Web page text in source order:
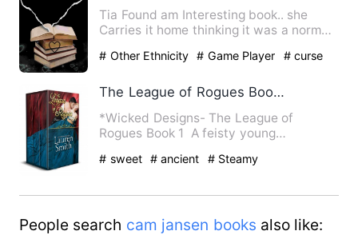
Tia Found am Interesting book.. she
Carries it home thinking it was a normal
# Other Ethnicity # Game Player # curse
The League of Rogues Book 1 to Book 12
*Wicked Designs- The League of
Rogues Book 1 A feisty young
# sweet # ancient # Steamy
People search cam jansen books also like: